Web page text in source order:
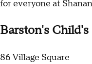
for everyone at
Barston's Child's
86 Village Square